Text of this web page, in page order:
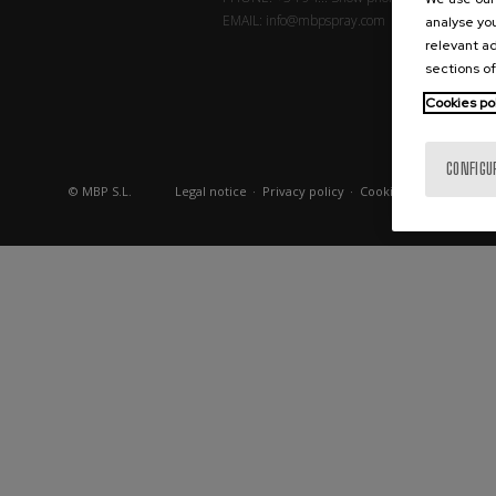
EMAIL: info@mbpspray.com
© MBP S.L. Legal notice · Privacy policy · Cookies policy
analyse
relevant
sections
Cookies